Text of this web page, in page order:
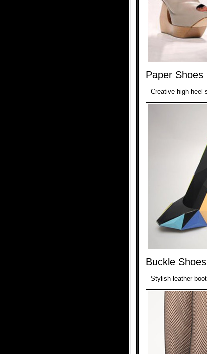
Paper Shoes
Creative high heel
Buckle Shoes
Stylish leather